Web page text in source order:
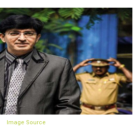
Image Source